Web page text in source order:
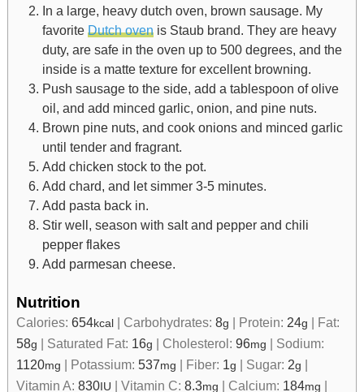
In a large, heavy dutch oven, brown sausage. My
favorite Dutch ovenis Staub brand. They are heavy
duty, are safe in the oven up to 500 degrees, and the
inside is a matte texture for excellent browning.
Push sausage to the side, add a tablespoon of olive
oil, and add minced garlic, onion, and pine nuts.
Brown pine nuts, and cook onions and minced garlic
until tender and fragrant.
Add chicken stock to the pot.
Add chard, and let simmer 3-5 minutes.
Add pasta back in.
Stir well, season with salt and pepper and chili
pepper flakes
Add parmesan cheese.
Nutrition
Calories: 654kcal| Carbohydrates: 8g Protein: 24g
Fat:
58g Saturated Fat: 16g Cholesterol: 96mg
Sodium:
1120mg Potassium: 537mg Fiber: 1g Sugar: 2g
Vitamin A: 830IU Vitamin C: 8.3mg Calcium: 184mg